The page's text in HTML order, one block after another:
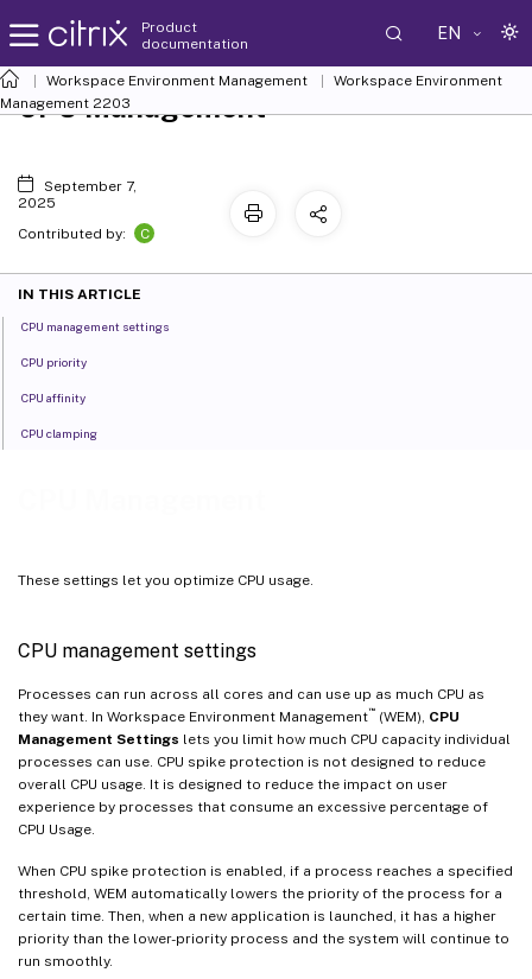
Product
documentation
EN
Workspace Environment Management
Workspace Environment
Management 2203
These settings let you optimize CPU usage.
CPU management settings
Processes can run across all cores and can use up as much CPU as
they want. In Workspace Environment Management™ (WEM), CPU
Management Settings lets you limit how much CPU capacity individual
processes can use. CPU spike protection is not designed to reduce
overall CPU usage. It is designed to reduce the impact on user
experience by processes that consume an excessive percentage of
CPU Usage.
When CPU spike protection is enabled, if a process reaches a specified
threshold, WEM automatically lowers the priority of the process for a
certain time. Then, when a new application is launched, it has a higher
priority than the lower-priority process and the system will continue to
run smoothly.
CPU Management
September 7,
2025
Contributed by:
C
IN THIS ARTICLE
CPU management settings
CPU priority
CPU affinity
CPU clamping